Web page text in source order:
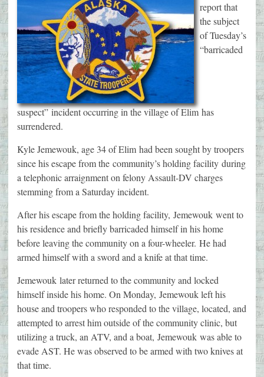
report that
the subject
of Tuesday’s
“barricaded
suspect” incident occurring in the village of Elim has
surrendered.
Kyle Jemewouk, age 34 of Elim had been sought by troopers
since his escape from the community’s holding facility during
a telephonic arraignment on felony Assault-DV charges
stemming from a Saturday incident.
After his escape from the holding facility, Jemewouk went to
his residence and briefly barricaded himself in his home
before leaving the community on a four-wheeler. He had
armed himself with a sword and a knife at that time.
Jemewouk later returned to the community and locked
himself inside his home. On Monday, Jemewouk left his
house and troopers who responded to the village, located, and
attempted to arrest him outside of the community clinic, but
utilizing a truck, an ATV, and a boat, Jemewouk was able to
evade AST. He was observed to be armed with two knives at
that time.